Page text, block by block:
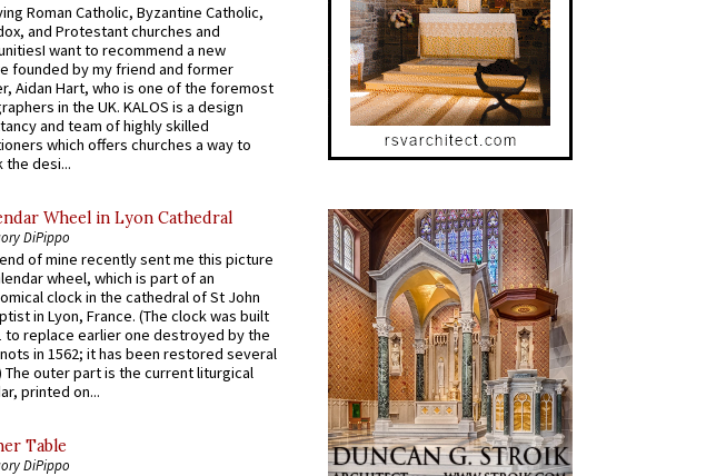
Roman Catholic, Byzantine Catholic,
and Protestant churches and
want to recommend a new
founded by my friend and former
Aidan Hart, who is one of the foremost
in the UK. KALOS is a design
and team of highly skilled
which offers churches a way to
the desi...
Wheel in Lyon Cathedral
DiPippo
of mine recently sent me this picture
wheel, which is part of an
clock in the cathedral of St John
in Lyon, France. (The clock was built
to replace earlier one destroyed by the
in 1562; it has been restored several
The outer part is the current liturgical
printed on...
Table
DiPippo